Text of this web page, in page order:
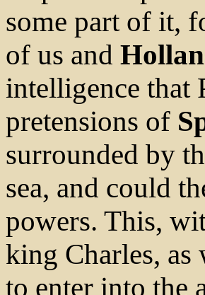
some part of it,
of us and
intelligence that
pretensions of
surrounded by
sea, and could
powers. This,
king Charles,
to enter into the